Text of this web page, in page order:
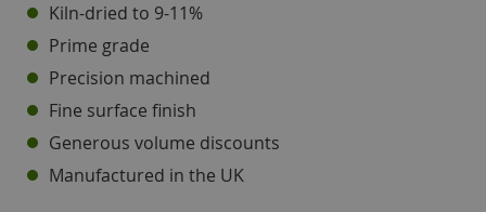
Kiln-dried to 9-11%
Prime grade
Precision machined
Fine surface finish
Generous volume discounts
Manufactured in the UK